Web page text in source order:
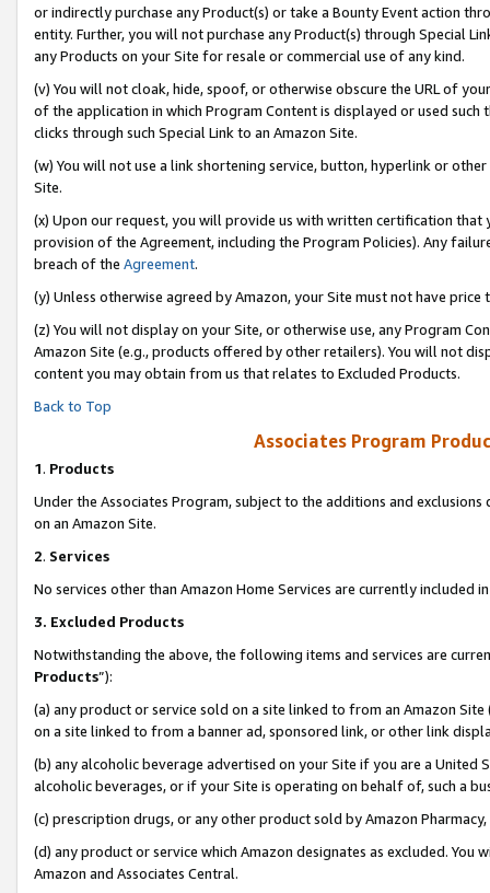
or indirectly purchase any Product(s) or take a Bounty Event action
entity. Further, you will not purchase any Product(s) through Special
any Products on your Site for resale or commercial use of any kind.
(v) You will not cloak, hide, spoof, or otherwise obscure the URL of
of the application in which Program Content is displayed or used
clicks through such Special Link to an Amazon Site.
(w) You will not use a link shortening service, button, hyperlink or
Site.
(x) Upon our request, you will provide us with written certification
provision of the Agreement, including the Program Policies). Any
breach of the Agreement.
(y) Unless otherwise agreed by Amazon, your Site must not have
(z) You will not display on your Site, or otherwise use, any Program
Amazon Site (e.g., products offered by other retailers). You will not
content you may obtain from us that relates to Excluded Products.
Back to Top
Associates Program
1. Products
Under the Associates Program, subject to the additions and
on an Amazon Site.
2. Services
No services other than Amazon Home Services are currently included
3. Excluded Products
Notwithstanding the above, the following items and services are
Products”):
(a) any product or service sold on a site linked to from an Amazon
on a site linked to from a banner ad, sponsored link, or other link
(b) any alcoholic beverage advertised on your Site if you are a
alcoholic beverages, or if your Site is operating on behalf of, such a
(c) prescription drugs, or any other product sold by Amazon Pharmacy,
(d) any product or service which Amazon designates as excluded.
Amazon and Associates Central.